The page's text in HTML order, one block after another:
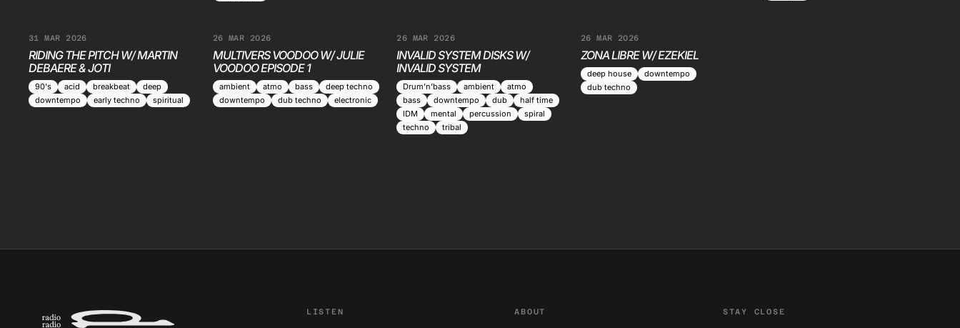
31 MAR 2026
RIDING THE PITCH W/ MARTIN
DEBAERE & JOTI
90's acid breakbeat
deep
downtempo
early techno spiritual
26 MAR 2026
MULTIVERS VOODOO W/ JULIE
VOODOO EPISODE 1
ambient atmo bass
deep techno
downtempo
dub techno electronic
26 MAR 2026
INVALID SYSTEM DISKS W/
INVALID SYSTEM
Drum’n’bass ambient
atmo
bass
downtempo dub
half time
IDM
mental percussion
spiral
techno
tribal
26 MAR 2026
ZONA LIBRE W/ EZEKIEL
deep house
downtempo
dub techno
LISTEN ABOUT STAY CLOSE